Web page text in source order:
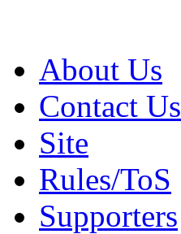
About Us
Contact Us
Site
Rules/ToS
Supporters